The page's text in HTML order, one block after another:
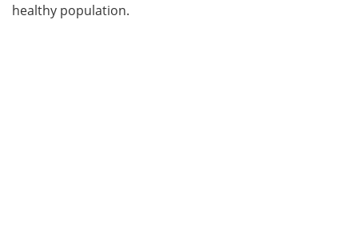
healthy population.